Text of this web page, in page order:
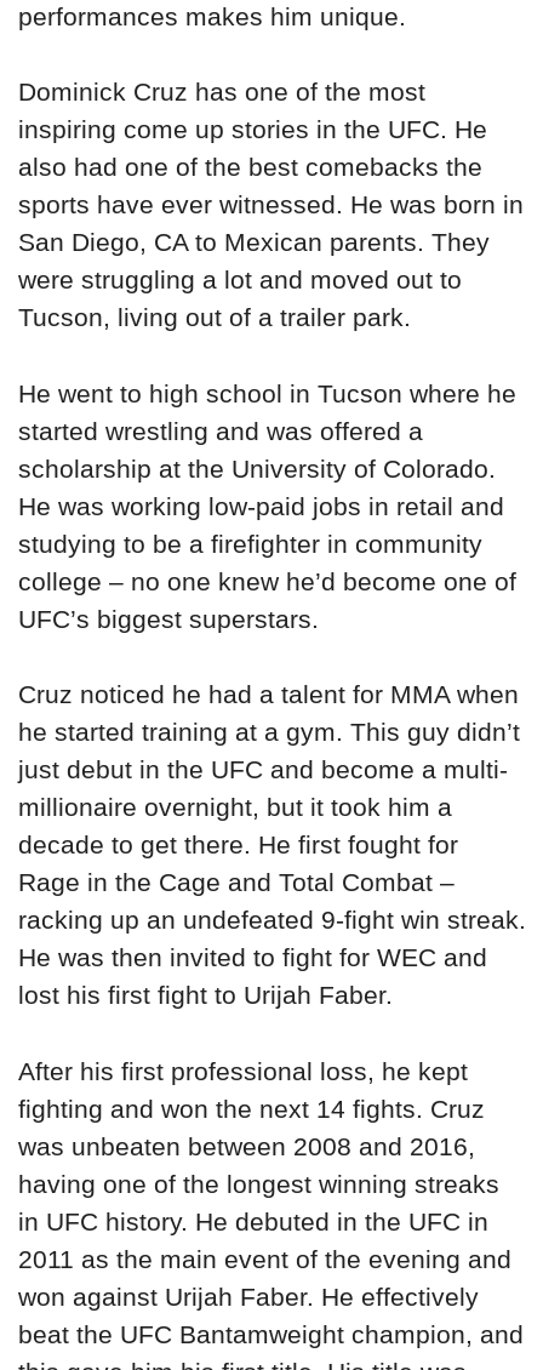
performances makes him unique.
Dominick Cruz has one of the most
inspiring come up stories in the UFC. He
also had one of the best comebacks the
sports have ever witnessed. He was born in
San Diego, CA to Mexican parents. They
were struggling a lot and moved out to
Tucson, living out of a trailer park.
He went to high school in Tucson where he
started wrestling and was offered a
scholarship at the University of Colorado.
He was working low-paid jobs in retail and
studying to be a firefighter in community
college – no one knew he’d become one of
UFC’s biggest superstars.
Cruz noticed he had a talent for MMA when
he started training at a gym. This guy didn’t
just debut in the UFC and become a multi-
millionaire overnight, but it took him a
decade to get there. He first fought for
Rage in the Cage and Total Combat –
racking up an undefeated 9-fight win streak.
He was then invited to fight for WEC and
lost his first fight to Urijah Faber.
After his first professional loss, he kept
fighting and won the next 14 fights. Cruz
was unbeaten between 2008 and 2016,
having one of the longest winning streaks
in UFC history. He debuted in the UFC in
2011 as the main event of the evening and
won against Urijah Faber. He effectively
beat the UFC Bantamweight champion, and